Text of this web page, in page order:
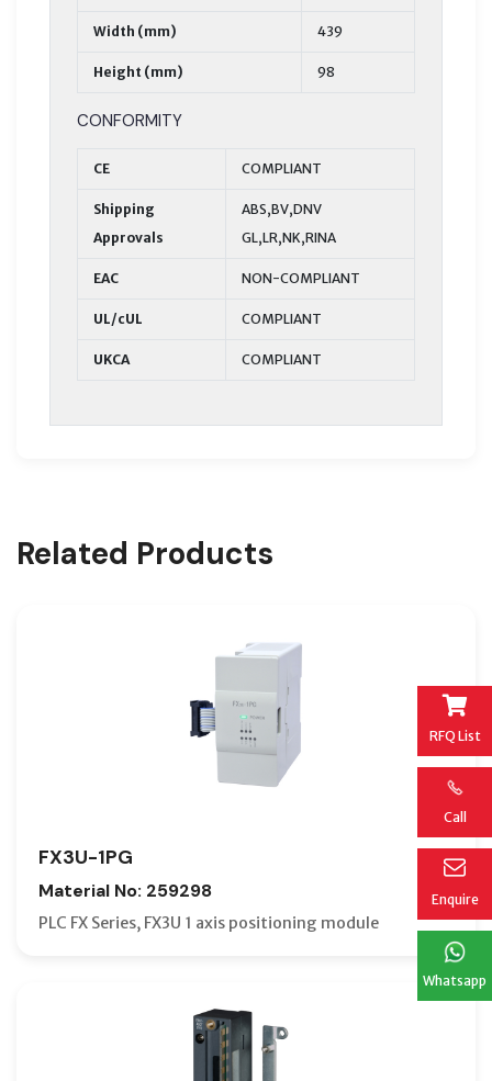
RFQ List
Call
Enquire
Whatsapp
Width (mm) 439
Height (mm) 98
CONFORMITY
CE COMPLIANT
Shipping
Approvals
ABS,BV,DNV
GL,LR,NK,RINA
EAC NON-COMPLIANT
UL/cUL COMPLIANT
UKCA COMPLIANT
Related Products
FX3U-1PG
Material No: 259298
PLC FX Series, FX3U 1 axis positioning module